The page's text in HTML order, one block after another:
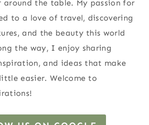
around the table. My passion for
to a love of travel, discovering
and the beauty this world
the way, I enjoy sharing
and ideas that make
easier. Welcome to